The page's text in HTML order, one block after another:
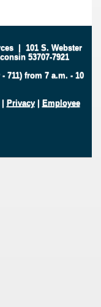
| 101 S. Webster
53707-7921
711) from 7 a.m. - 10
| Privacy| Employee